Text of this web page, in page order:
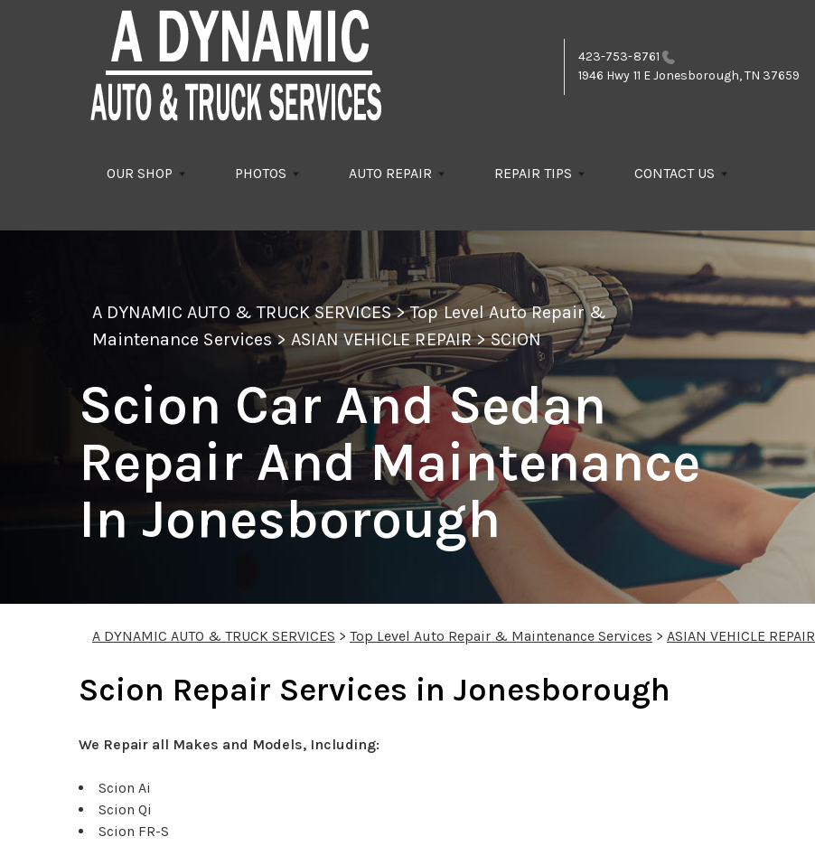
Skip to main content
423-753-8761
1946 Hwy 11 EJonesborough, TN 37659
OUR SHOP PHOTOS AUTO REPAIR REPAIR TIPS CONTACT US
A DYNAMIC AUTO & TRUCK SERVICES>Top Level Auto Repair &
Maintenance Services> ASIAN VEHICLE REPAIR>SCION
Scion Car And Sedan
Repair And Maintenance
In Jonesborough
A DYNAMIC AUTO & TRUCK SERVICES > Top Level Auto Repair & Maintenance Services > ASIAN VEHICLE REPAIR
Scion Repair Services in Jonesborough
We Repair all Makes and Models, Including:
Scion Ai
Scion Qi
Scion FR-S